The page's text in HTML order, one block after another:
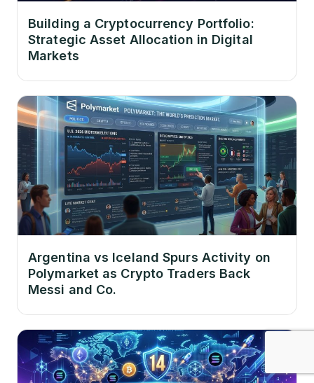
Building a Cryptocurrency Portfolio:
Strategic Asset Allocation in Digital
Markets
Argentina vs Iceland Spurs Activity on
Polymarket as Crypto Traders Back
Messi and Co.